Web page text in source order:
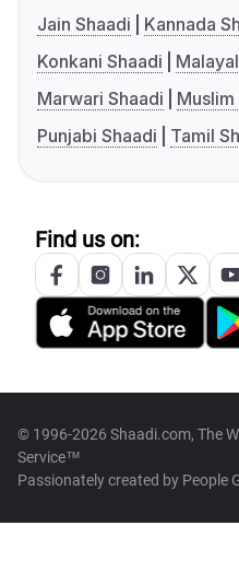
Jain Shaadi
Kannada
Konkani Shaadi
Marwari Shaadi
Muslim
Punjabi Shaadi
Tamil
Find us on:
© 1996-2026 Shaadi.com, The
Service™
Passionately created by People